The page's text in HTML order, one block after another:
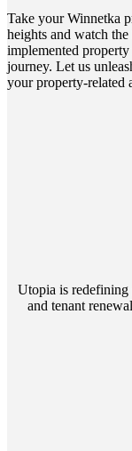
Take your Winnetka
heights and watch
implemented
journey. Let us
your property-related
Utopia is redefining
and tenant
Navigate
annually and enjoy